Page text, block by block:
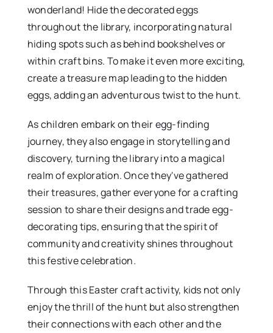
wonderland! Hide the decorated eggs
throughout the library, incorporating natural
hiding spots such as behind bookshelves or
within craft bins. To make it even more exciting,
create a treasure map leading to the hidden
eggs, adding an adventurous twist to the hunt.
As children embark on their egg-finding
journey, they also engage in storytelling and
discovery, turning the library into a magical
realm of exploration. Once they've gathered
their treasures, gather everyone for a crafting
session to share their designs and trade egg-
decorating tips, ensuring that the spirit of
community and creativity shines throughout
this festive celebration.
Through this Easter craft activity, kids not only
enjoy the thrill of the hunt but also strengthen
their connections with each other and the